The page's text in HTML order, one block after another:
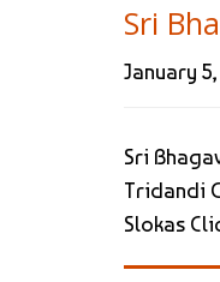
Sri
January
Sri
Tridandi
Slokas